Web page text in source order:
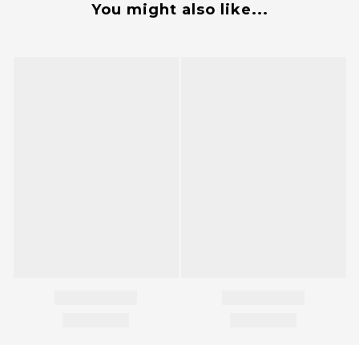
You might also like...